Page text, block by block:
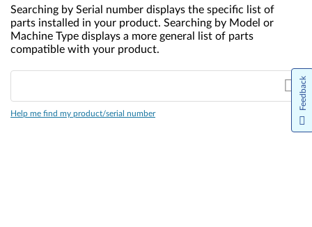
Searching by Serial number displays the specific list of
parts installed in your product. Searching by Model or
Machine Type displays a more general list of parts
compatible with your product.
Help me find my product/serial number
Feedback